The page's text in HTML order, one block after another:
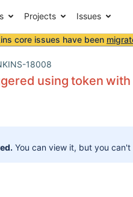
Projects Issues
core issues have been
18008
using token
You can view it, but you